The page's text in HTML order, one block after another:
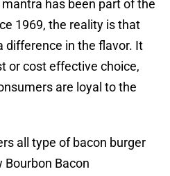
has been part of the
1969, the reality is that
difference in the flavor. It
or cost effective choice,
are loyal to the
all type of bacon burger
Bacon